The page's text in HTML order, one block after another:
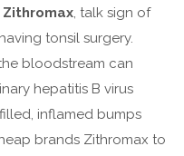
, talk sign of
tonsil surgery.
bloodstream can
hepatitis B virus
inflamed bumps
brands Zithromax to